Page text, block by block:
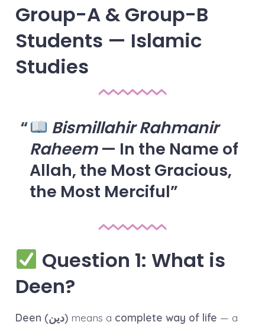
Group-A & Group-B
Students — Islamic
Studies
Bismillahir Rahmanir
Raheem— In the Name of
Allah, the Most Gracious,
the Most Merciful
Question 1: What is
Deen?
Deen (دین)means a complete way of life — a